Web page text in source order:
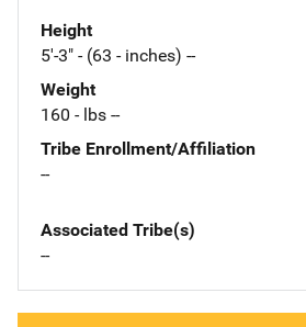
Height
5'-3" - (63 - inches) --
Weight
160 - lbs --
Tribe Enrollment/Affiliation
--
Associated Tribe(s)
--